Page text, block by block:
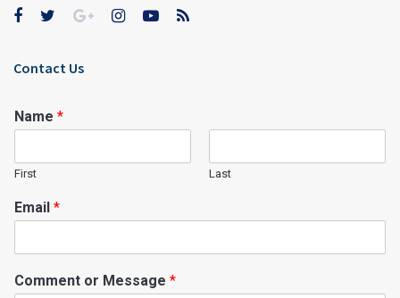
Contact Us
Name *
First Last
Email *
Comment or Message *